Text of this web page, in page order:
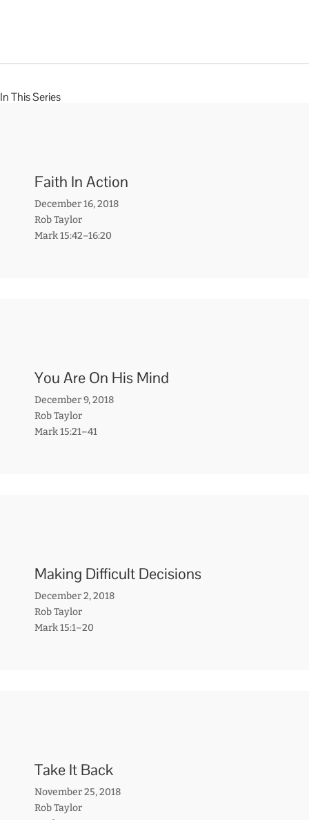
In This Series
Faith In Action
December 16, 2018
Rob Taylor
Mark 15:42–16:20
You Are On His Mind
December 9, 2018
Rob Taylor
Mark 15:21–41
Making Difficult Decisions
December 2, 2018
Rob Taylor
Mark 15:1–20
Take It Back
November 25, 2018
Rob Taylor